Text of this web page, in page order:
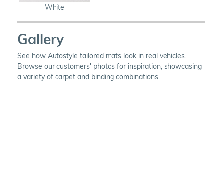
White
Gallery
See how Autostyle tailored mats look in real vehicles.
Browse our customers' photos for inspiration, showcasing
a variety of carpet and binding combinations.